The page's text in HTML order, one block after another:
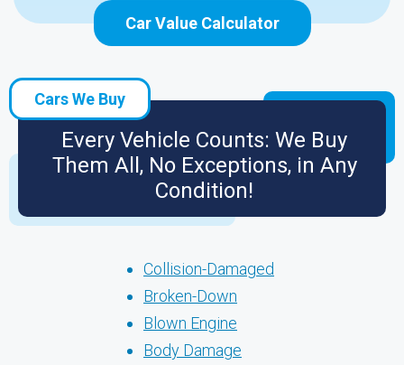
Car Value Calculator
Cars We Buy
Every Vehicle Counts: We Buy
Them All, No Exceptions, in Any
Condition!
Collision-Damaged
Broken-Down
Blown Engine
Body Damage